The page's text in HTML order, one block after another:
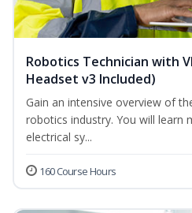
Robotics Technician with
Headset v3 Included)
Gain an intensive overview of
robotics industry. You will learn
electrical sy...
160 Course Hours